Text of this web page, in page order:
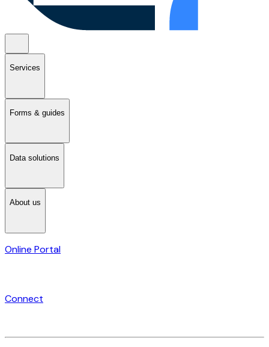
Services
Forms & guides
Data solutions
About us
Online Portal
Connect